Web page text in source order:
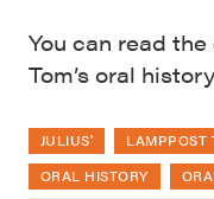
You can read
Tom’s oral history
JULIUS' LAMPPOST
ORAL HISTORY